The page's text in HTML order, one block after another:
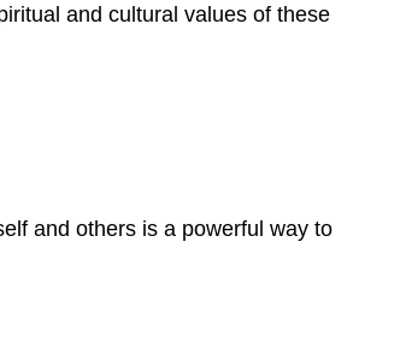
and cultural values of these
and others is a powerful way to